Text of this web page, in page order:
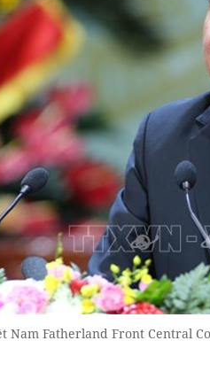
Nam Fatherland Front Central